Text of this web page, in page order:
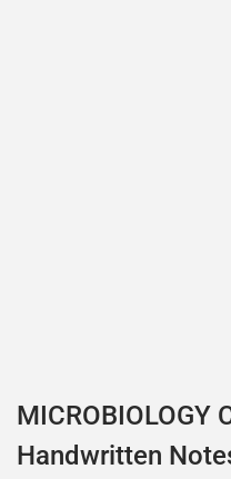
MICROBIOLOGY
Handwritten